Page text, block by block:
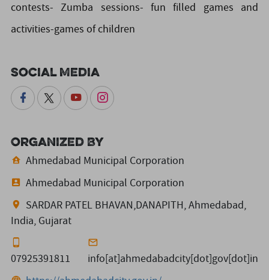
contests- Zumba sessions- fun filled games and
activities-games of children
Social Media
Organized By
Ahmedabad Municipal Corporation
Ahmedabad Municipal Corporation
SARDAR PATEL BHAVAN,DANAPITH, Ahmedabad,
India, Gujarat
07925391811
info[at]ahmedabadcity[dot]gov[dot]in